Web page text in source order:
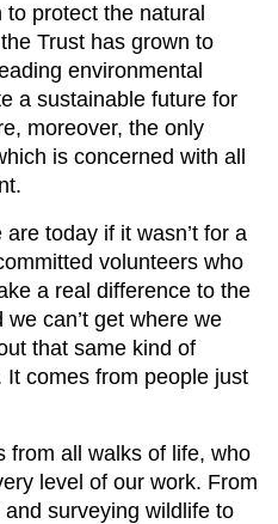
protect the natural
Trust has grown to
environmental
a sustainable future for
moreover, the only
is concerned with all
today if it wasn’t for a
volunteers who
a real difference to the
can’t get where we
that same kind of
comes from people just
from all walks of life, who
level of our work. From
surveying wildlife to